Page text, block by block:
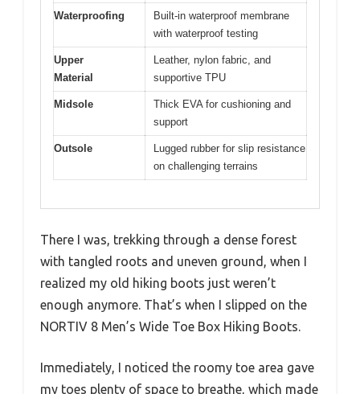
Waterproofing
Built-in waterproof membrane
with waterproof testing
Upper
Material
Leather, nylon fabric, and
supportive TPU
Midsole
Thick EVA for cushioning and
support
Outsole
Lugged rubber for slip resistance
on challenging terrains
There I was, trekking through a dense forest
with tangled roots and uneven ground, when I
realized my old hiking boots just weren’t
enough anymore. That’s when I slipped on the
NORTIV 8 Men’s Wide Toe Box Hiking Boots.
Immediately, I noticed the roomy toe area gave
my toes plenty of space to breathe, which made